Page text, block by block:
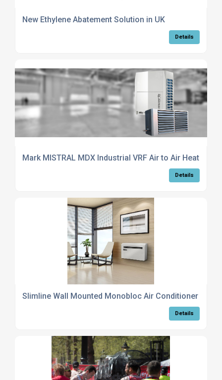
New Ethylene Abatement Solution in UK
Details
Mark MISTRAL MDX Industrial VRF Air to Air Heat Pump
Details
Slimline Wall Mounted Monobloc Air Conditioner
Details